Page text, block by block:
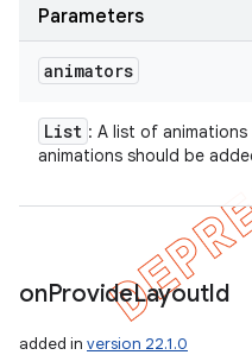
Parameters
animators
List : A list of
animations should be
onProvideLayoutId
added in version 22.1.0